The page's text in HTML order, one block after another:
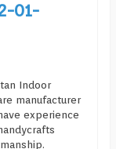
01-
Indoor
manufacturer
experience